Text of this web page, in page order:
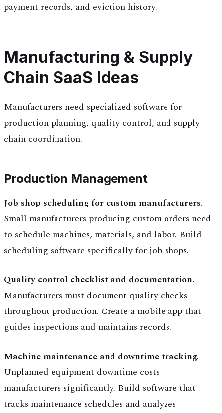
payment records, and eviction history.
Manufacturing & Supply
Chain SaaS Ideas
Manufacturers need specialized software for
production planning, quality control, and supply
chain coordination.
Production Management
Job shop scheduling for custom manufacturers.
Small manufacturers producing custom orders need
to schedule machines, materials, and labor. Build
scheduling software specifically for job shops.
Quality control checklist and documentation.
Manufacturers must document quality checks
throughout production. Create a mobile app that
guides inspections and maintains records.
Machine maintenance and downtime tracking.
Unplanned equipment downtime costs
manufacturers significantly. Build software that
tracks maintenance schedules and analyzes